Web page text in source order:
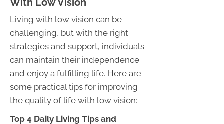
With Low Vision
Living with low vision can be
challenging, but with the right
strategies and support, individuals
can maintain their independence
and enjoy a fulfilling life. Here are
some practical tips for improving
the quality of life with low vision:
Top 4 Daily Living Tips and